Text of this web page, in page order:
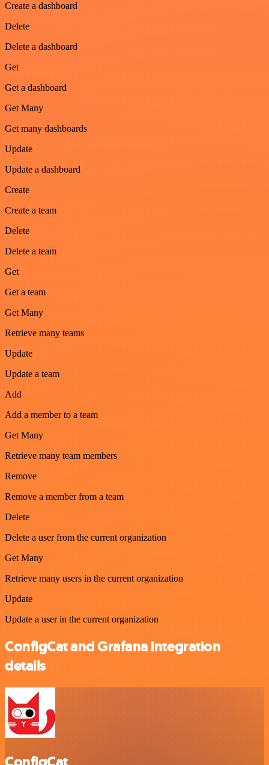
Create a dashboard
Delete
Delete a dashboard
Get
Get a dashboard
Get Many
Get many dashboards
Update
Update a dashboard
Create
Create a team
Delete
Delete a team
Get
Get a team
Get Many
Retrieve many teams
Update
Update a team
Add
Add a member to a team
Get Many
Retrieve many team members
Remove
Remove a member from a team
Delete
Delete a user from the current organization
Get Many
Retrieve many users in the current organization
Update
Update a user in the current organization
ConfigCat and Grafana integration
details